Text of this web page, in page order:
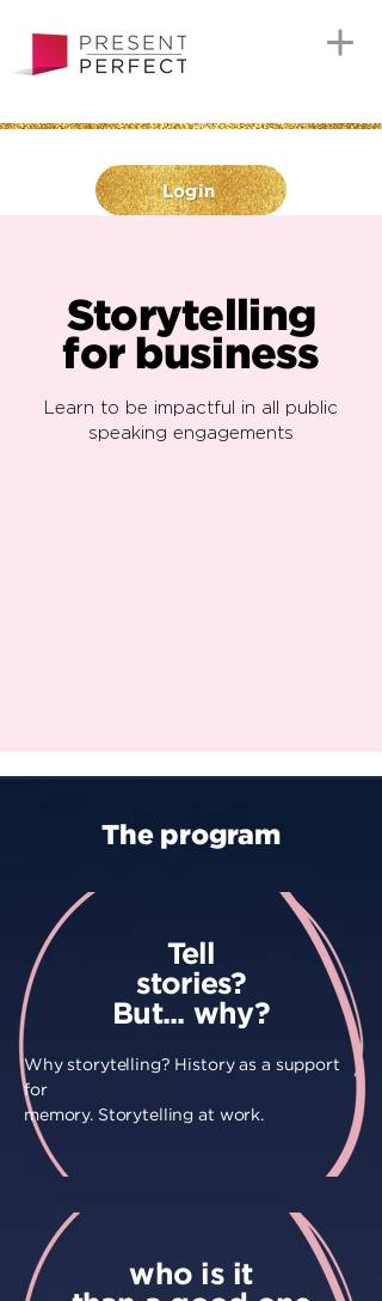
Login
Storytelling
for business
Learn to be impactful in all public
speaking engagements
The program
Tell
stories?
But... why?
Why storytelling? History as a support
for
memory. Storytelling at work.
who is it